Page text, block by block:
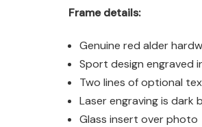
Frame details:
Genuine red alder
Sport design engraved
Two lines of optional
Laser engraving is dark
Glass insert over photo